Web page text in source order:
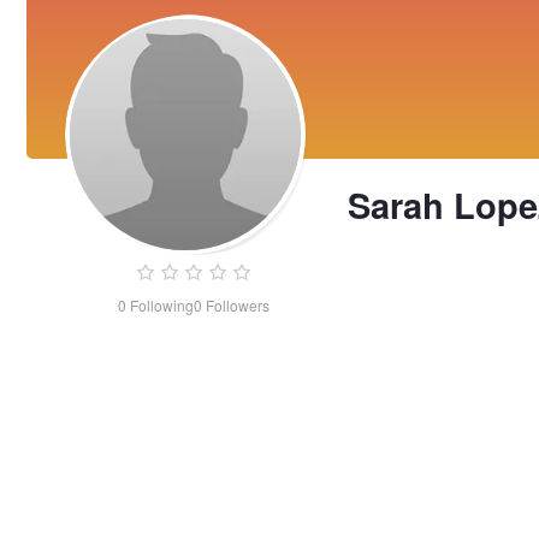
0 Following0 Followers
Sarah